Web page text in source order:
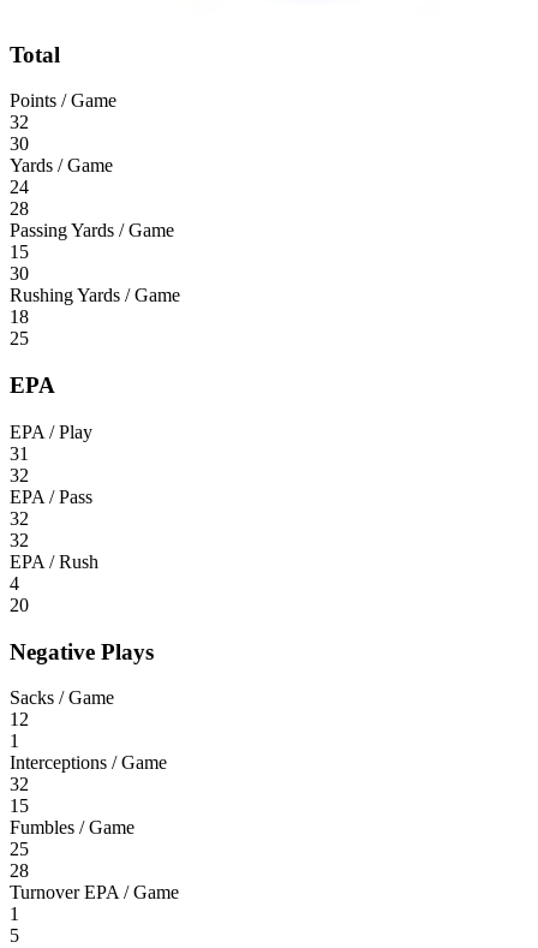
Total
Points / Game
32
30
Yards / Game
24
28
Passing Yards / Game
15
30
Rushing Yards / Game
18
25
EPA
EPA / Play
31
32
EPA / Pass
32
32
EPA / Rush
4
20
Negative Plays
Sacks / Game
12
1
Interceptions / Game
32
15
Fumbles / Game
25
28
Turnover EPA / Game
1
5